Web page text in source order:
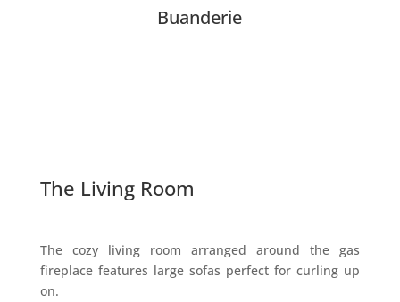
Buanderie
The Living Room
The cozy living room arranged around the gas
fireplace features large sofas perfect for curling up
on.